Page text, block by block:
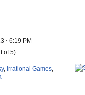
· 6:19 PM
of 5)
, Irrational Games,